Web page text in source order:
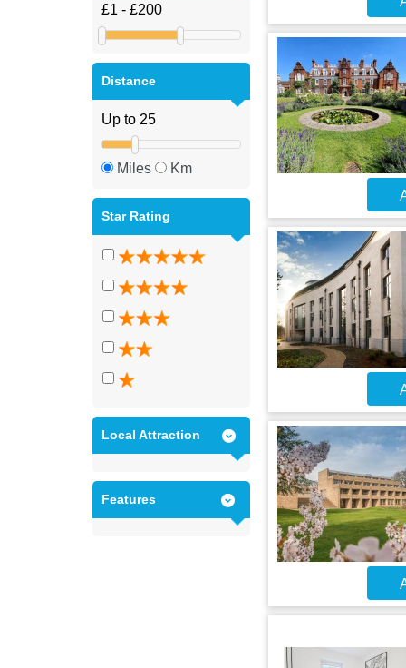
Distance
Miles Km
Star Rating
Local Attraction
Features